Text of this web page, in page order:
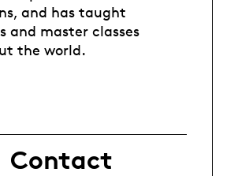
and has taught
and master classes
the world.
Contact